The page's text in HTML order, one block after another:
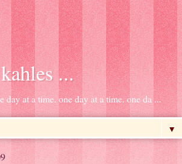
...
day at a time. one day at a time. one da ...
▼